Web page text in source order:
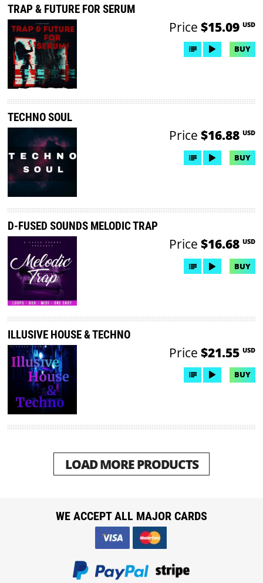
TRAP & FUTURE FOR SERUM
Price $15.09 USD
BUY
TECHNO SOUL
Price $16.88 USD
BUY
D-FUSED SOUNDS MELODIC TRAP
Price $16.68 USD
BUY
ILLUSIVE HOUSE & TECHNO
Price $21.55 USD
BUY
LOAD MORE PRODUCTS
WE ACCEPT ALL MAJOR CARDS